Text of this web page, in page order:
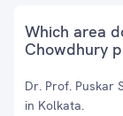
Which area
Chowdhury
Dr. Prof. Puskar
in Kolkata.